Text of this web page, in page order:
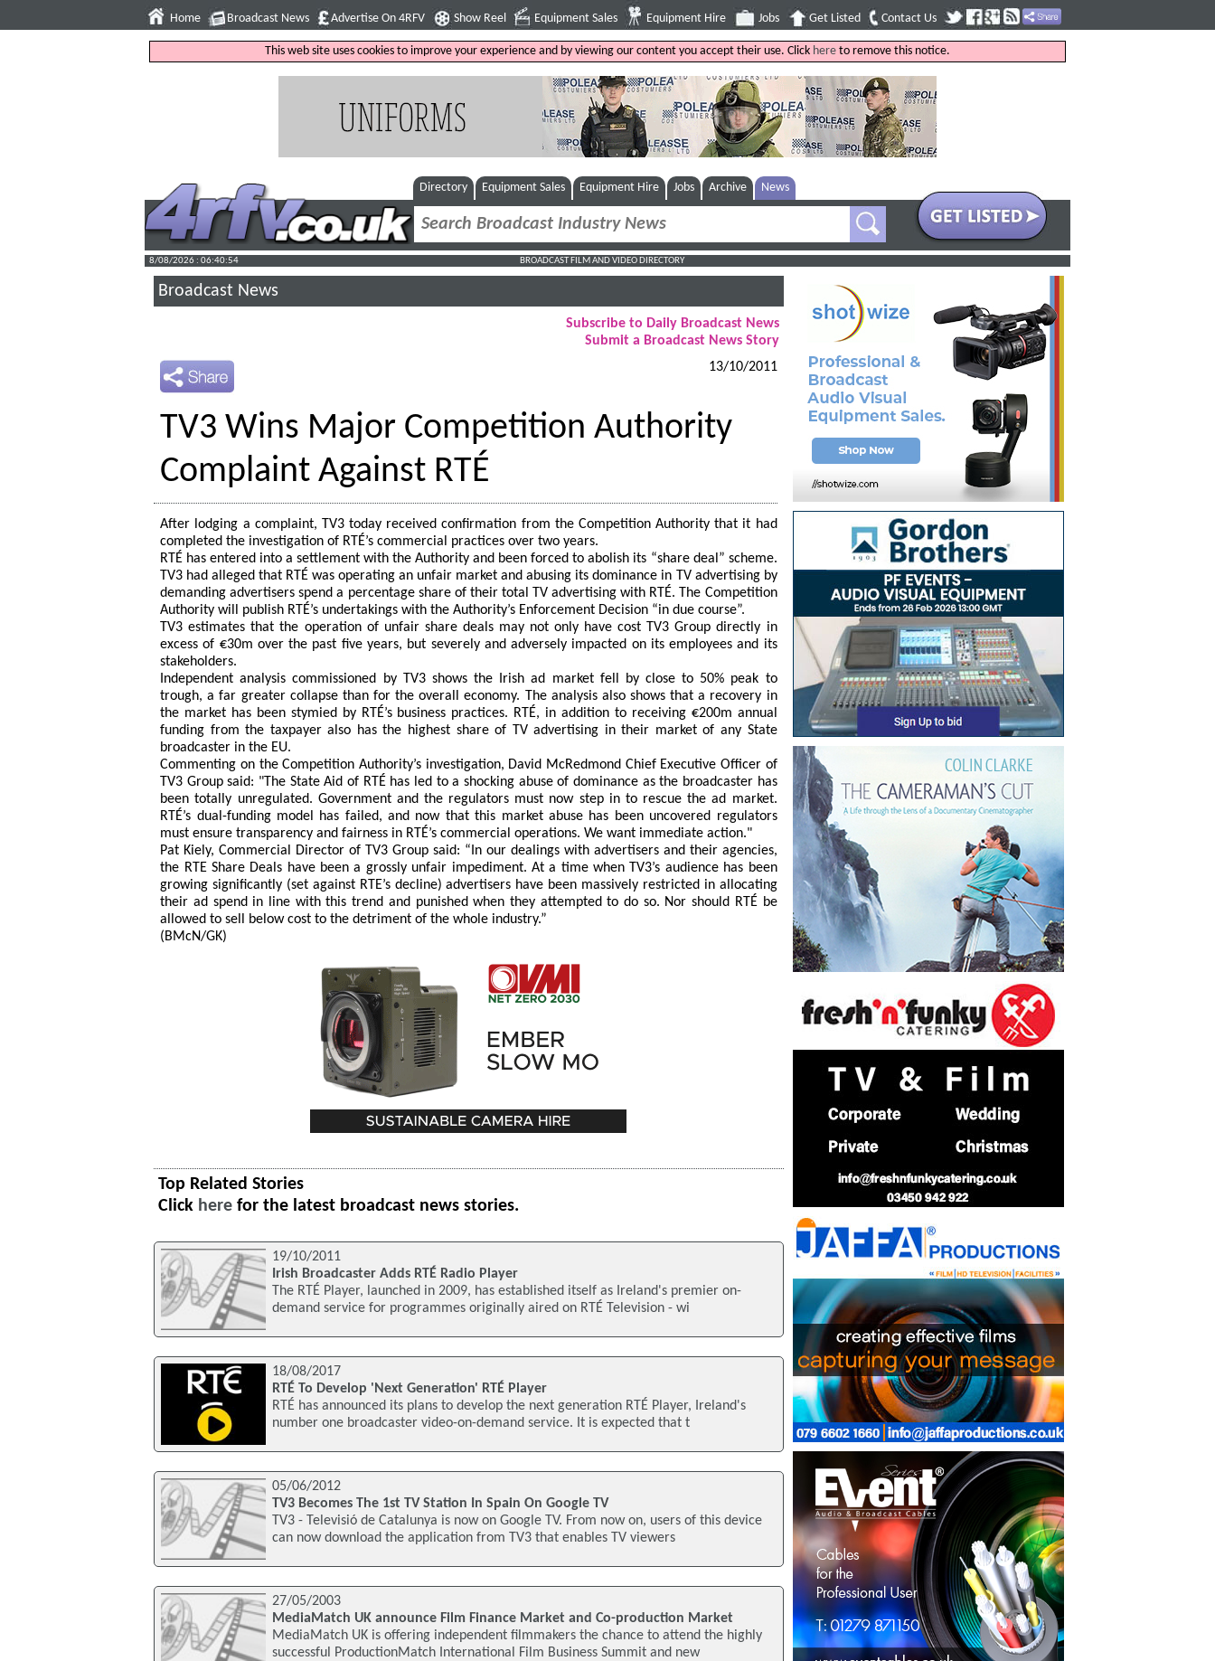
Home Broadcast News Advertise On 4RFV Show Reel Equipment Sales Equipment Hire Jobs Get Listed Contact Us
This web site uses cookies to improve your experience and by viewing our content you accept their use. Click here to remove this notice.
Directory Equipment Sales Equipment Hire Jobs Archive News
8/08/2026 : 06:40:55 BROADCAST FILM AND VIDEO DIRECTORY
Broadcast News
Subscribe to Daily Broadcast News
Submit a Broadcast News Story
13/10/2011
TV3 Wins Major Competition Authority
Complaint Against RTÉ
After lodging a complaint, TV3 today received confirmation from the Competition Authority that it had
completed the investigation of RTÉ’s commercial practices over two years.
RTÉ has entered into a settlement with the Authority and been forced to abolish its “share deal” scheme.
TV3 had alleged that RTÉ was operating an unfair market and abusing its dominance in TV advertising by
demanding advertisers spend a percentage share of their total TV advertising with RTÉ. The Competition
Authority will publish RTÉ’s undertakings with the Authority’s Enforcement Decision “in due course”.
TV3 estimates that the operation of unfair share deals may not only have cost TV3 Group directly in
excess of €30m over the past five years, but severely and adversely impacted on its employees and its
stakeholders.
Independent analysis commissioned by TV3 shows the Irish ad market fell by close to 50% peak to
trough, a far greater collapse than for the overall economy. The analysis also shows that a recovery in
the market has been stymied by RTÉ’s business practices. RTÉ, in addition to receiving €200m annual
funding from the taxpayer also has the highest share of TV advertising in their market of any State
broadcaster in the EU.
Commenting on the Competition Authority’s investigation, David McRedmond Chief Executive Officer of
TV3 Group said: "The State Aid of RTÉ has led to a shocking abuse of dominance as the broadcaster has
been totally unregulated. Government and the regulators must now step in to rescue the ad market.
RTÉ’s dual-funding model has failed, and now that this market abuse has been uncovered regulators
must ensure transparency and fairness in RTÉ’s commercial operations. We want immediate action."
Pat Kiely, Commercial Director of TV3 Group said: “In our dealings with advertisers and their agencies,
the RTE Share Deals have been a grossly unfair impediment. At a time when TV3’s audience has been
growing significantly (set against RTE’s decline) advertisers have been massively restricted in allocating
their ad spend in line with this trend and punished when they attempted to do so. Nor should RTÉ be
allowed to sell below cost to the detriment of the whole industry.”
(BMcN/GK)
Top Related Stories
Click here for the latest broadcast news stories.
19/10/2011
Irish Broadcaster Adds RTÉ Radio Player
The RTÉ Player, launched in 2009, has established itself as Ireland's premier on-
demand service for programmes originally aired on RTÉ Television - wi
18/08/2017
RTÉ To Develop 'Next Generation' RTÉ Player
RTÉ has announced its plans to develop the next generation RTÉ Player, Ireland's
number one broadcaster video-on-demand service. It is expected that t
05/06/2012
TV3 Becomes The 1st TV Station In Spain On Google TV
TV3 - Televisió de Catalunya is now on Google TV. From now on, users of this device
can now download the application from TV3 that enables TV viewers
27/05/2003
MediaMatch UK announce Film Finance Market and Co-production Market
MediaMatch UK is offering independent filmmakers the chance to attend the highly
successful ProductionMatch International Film Business Summit and new